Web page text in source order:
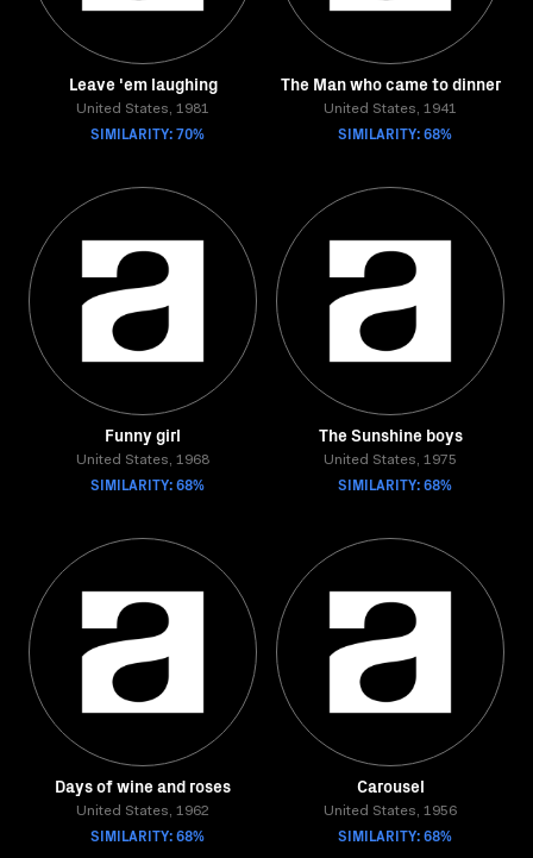
Leave 'em laughing
United States, 1981
SIMILARITY: 70%
The Man who came to dinner
United States, 1941
SIMILARITY: 68%
Funny girl
United States, 1968
SIMILARITY: 68%
The Sunshine boys
United States, 1975
SIMILARITY: 68%
Days of wine and roses
United States, 1962
SIMILARITY: 68%
Carousel
United States, 1956
SIMILARITY: 68%